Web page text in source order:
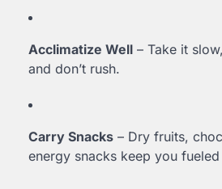
Acclimatize Well – Take it
and don’t rush.
Carry Snacks – Dry fruits,
energy snacks keep you